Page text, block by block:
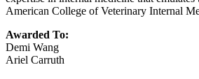
American College of Veterinary Internal
Awarded To:
Demi Wang
Ariel Carruth